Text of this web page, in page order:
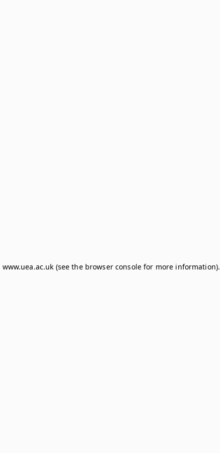
www.uea.ac.uk (see the browser consolefor more information).